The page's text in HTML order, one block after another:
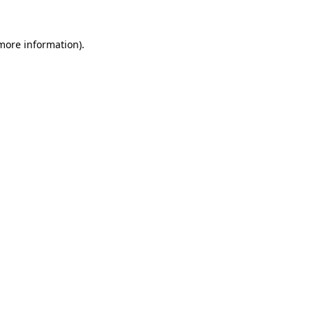
information).